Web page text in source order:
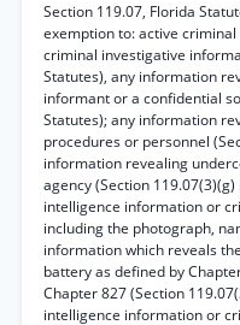
Section 119.07, Florida
exemption to: active
criminal investigative
Statutes), any information
informant or a confidential
Statutes); any information
procedures or personnel
information revealing
agency (Section
intelligence information or
including the photograph,
information which reveals
battery as defined by
Chapter 827 (Section
intelligence information or